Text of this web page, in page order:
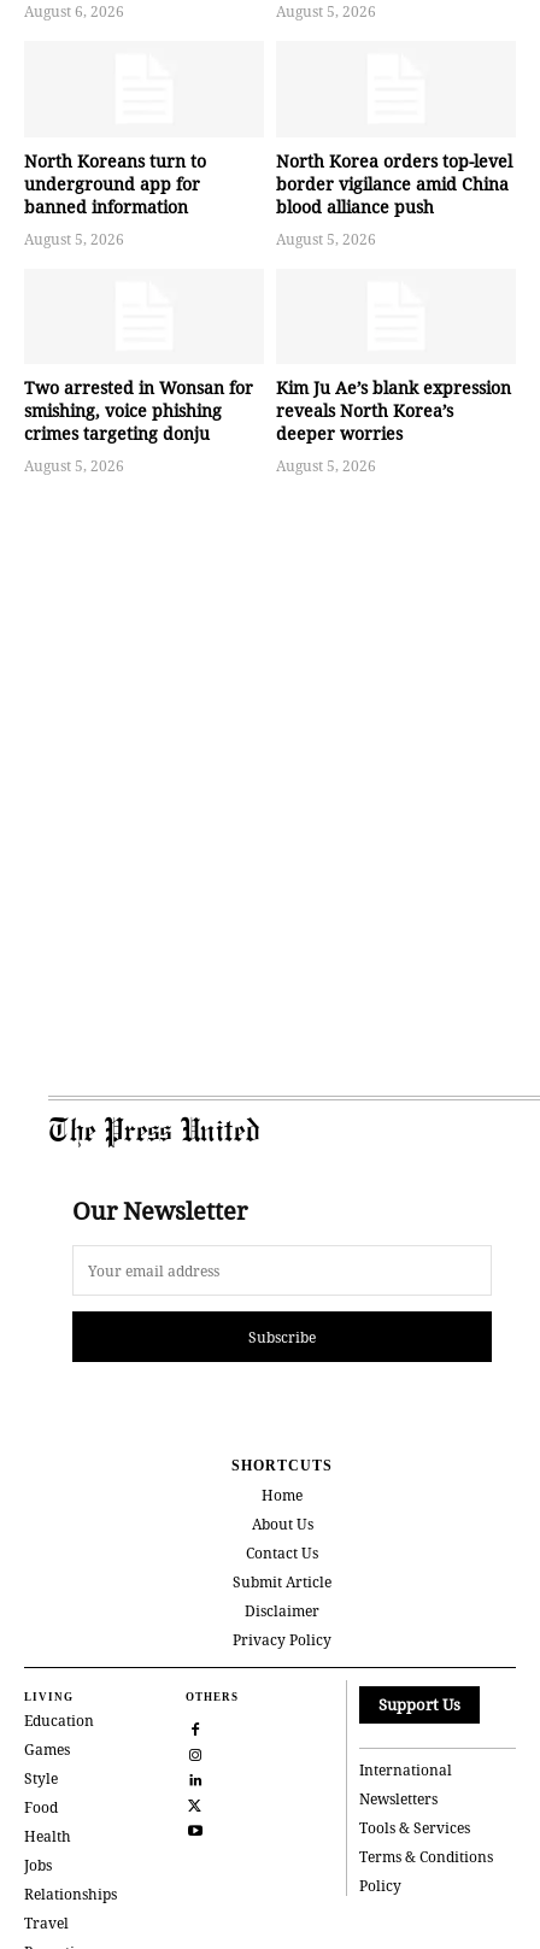
August 6, 2026 August 5, 2026
North Koreans turn to
underground app for
banned information
August 5, 2026
North Korea orders top-level
border vigilance amid China
blood alliance push
August 5, 2026
Two arrested in Wonsan for
smishing, voice phishing
crimes targeting donju
August 5, 2026
Kim Ju Ae’s blank expression
reveals North Korea’s
deeper worries
August 5, 2026
The Press United
Our Newsletter
Subscribe
SHORTCUTS
Home
About Us
Contact Us
Submit Article
Disclaimer
Privacy Policy
LIVING
Education
Games
Style
Food
Health
Jobs
Relationships
Travel
OTHERS Support Us
International
Newsletters
Tools & Services
Terms & Conditions
Policy